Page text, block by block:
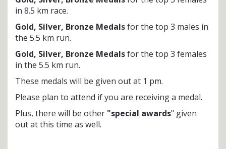
in 8.5 km race.
Gold, Silver, Bronze Medalsfor the top 3 males in
the 5.5 km run.
Gold, Silver, Bronze Medalsfor the top 3 females
in the 5.5 km run.
These medals will be given out at 1 pm.
Please plan to attend if you are receiving a medal.
Plus, there will be other "special awards" given
out at this time as well.